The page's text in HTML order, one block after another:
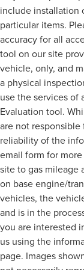
include installation
particular items.
accuracy for all
tool on our site
vehicle, only, and
a physical
use the services of
Evaluation tool.
are not
reliability of the
email form for
site to gas mileage
on base engine/
vehicles, the
and is in the
you are interested
us using the
page. Images